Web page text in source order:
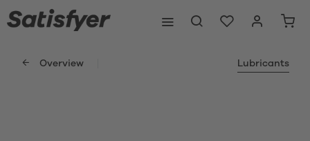
Overview Lubricants